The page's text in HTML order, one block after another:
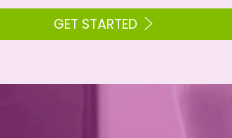
GET STARTED